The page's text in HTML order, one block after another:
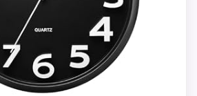
The covered-outdoor
not a weather-protection
the silent claim has no
measurement.
can follow Monday to